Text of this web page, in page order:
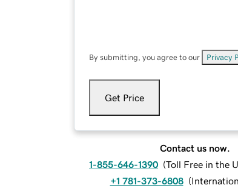
By submitting, you agree to our Privacy
Get Price
Contact us now.
1-855-646-1390 (Toll Free in the
+1 781-373-6808 (